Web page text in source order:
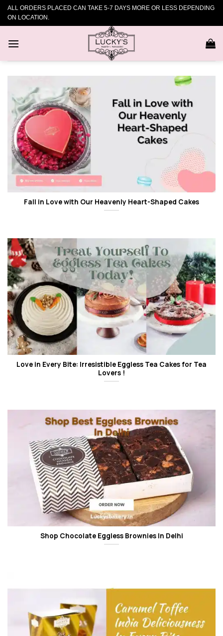
SkipALL ORDERS PLACED CAN TAKE 5-7 DAYS MORE OR LESS DEPENDING
ON LOCATION.
Fall in Love with Our Heavenly Heart-Shaped Cakes
Love in Every Bite: Irresistible Eggless Tea Cakes for Tea
Lovers !
Shop Chocolate Eggless Brownies In Delhi